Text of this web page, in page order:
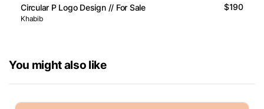
Circular P Logo Design // For Sale $190
Khabib
You might also like